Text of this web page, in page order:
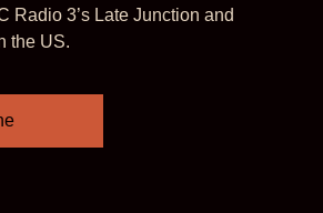
Radio 3’s Late Junction and
the US.